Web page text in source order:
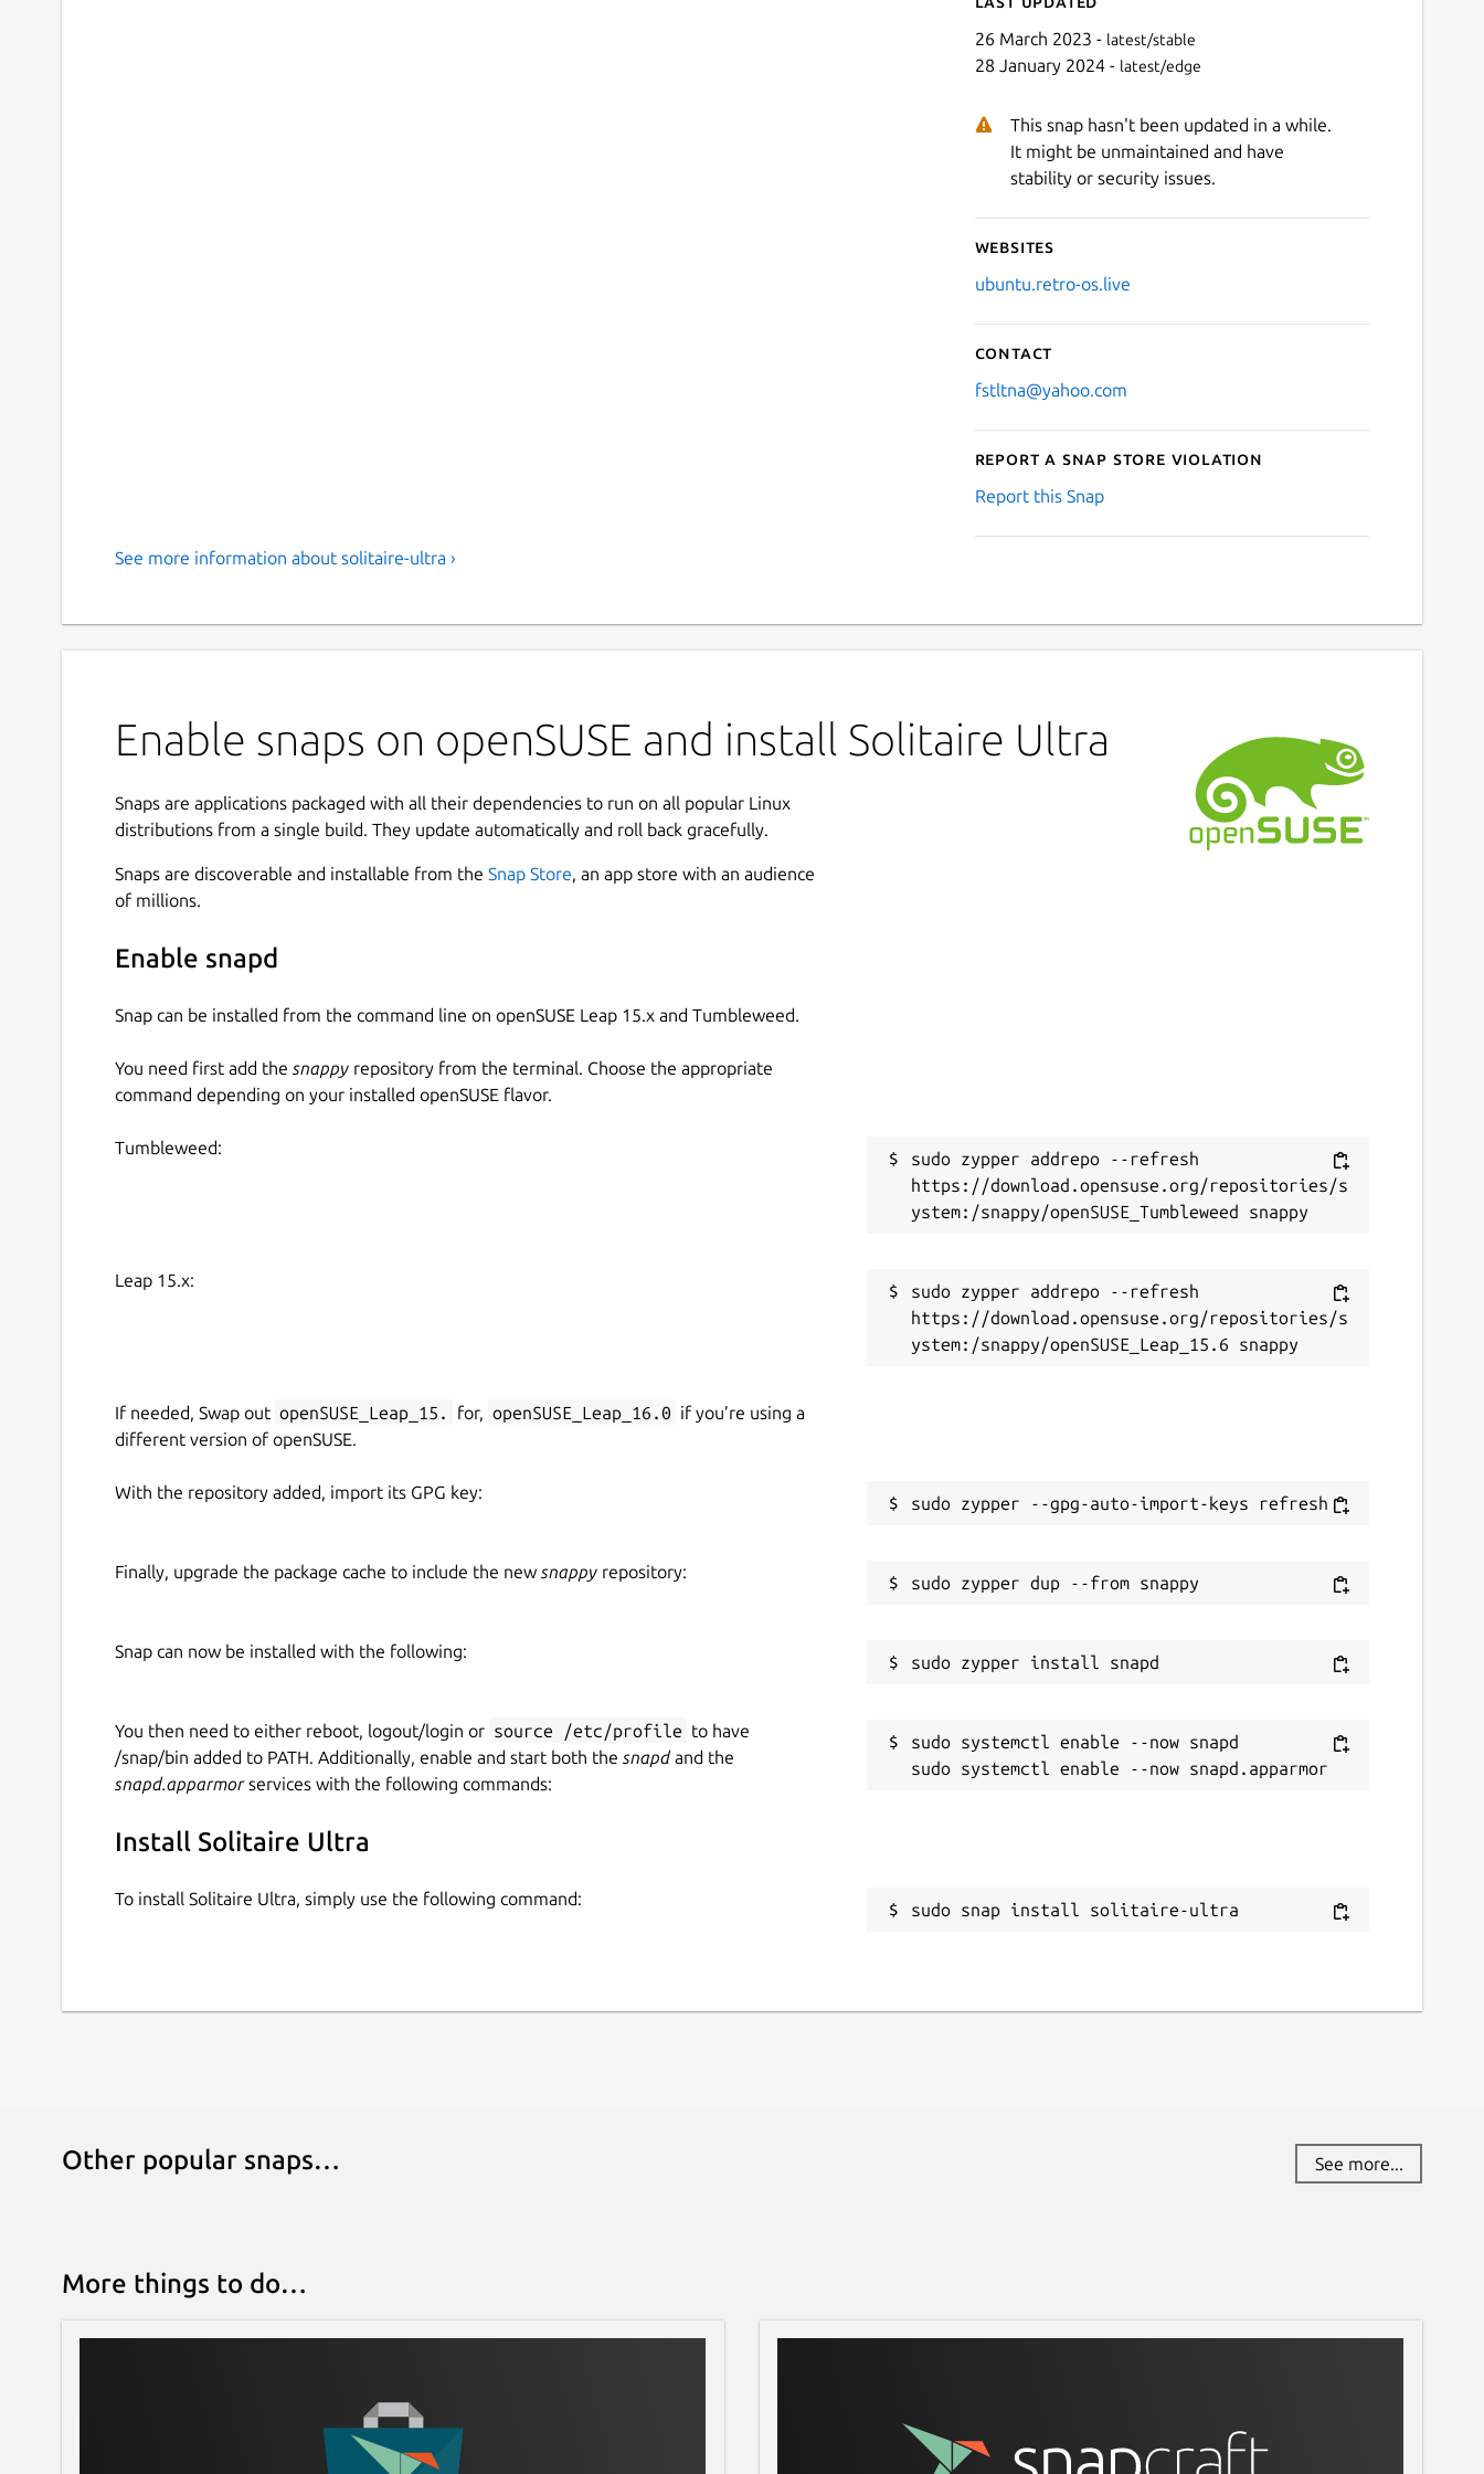
26 March 2023 - latest/stable
28 January 2024 - latest/edge
This snap hasn't been updated in a while.
It might be unmaintained and have
stability or security issues.
Websites
ubuntu.retro-os.live
Contact
fstltna@yahoo.com
Report a Snap Store violation
Report this Snap
See more information about solitaire-ultra ›
Enable snaps on openSUSE and install Solitaire Ultra
Snaps are applications packaged with all their dependencies to run on all popular Linux
distributions from a single build. They update automatically and roll back gracefully.
Snaps are discoverable and installable from the Snap Store, an app store with an audience
of millions.
Enable snapd
Snap can be installed from the command line on openSUSE Leap 15.x and Tumbleweed.
You need first add the snappy repository from the terminal. Choose the appropriate
command depending on your installed openSUSE flavor.
Tumbleweed:
sudo zypper addrepo --refresh
https://download.opensuse.org/repositories/s
Leap 15.x:
sudo zypper addrepo --refresh
https://download.opensuse.org/repositories/s
If needed, Swap out openSUSE_Leap_15. for, openSUSE_Leap_16.0 if you’re using a
different version of openSUSE.
With the repository added, import its GPG key:
Finally, upgrade the package cache to include the new snappy repository:
Snap can now be installed with the following:
You then need to either reboot, logout/login or source /etc/profile to have
/snap/bin added to PATH. Additionally, enable and start both the snapdand the
snapd.apparmorservices with the following commands:
sudo systemctl enable --now snapd
Install Solitaire Ultra
To install Solitaire Ultra, simply use the following command:
sudo snap install solitaire-ultra
Other popular snaps… See more...
More things to do…